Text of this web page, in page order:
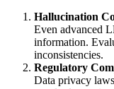
Hallucination
Even advanced
information.
inconsistencies.
Regulatory
Data privacy